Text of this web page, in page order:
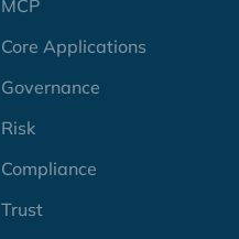
MCP
Core Applications
Governance
Risk
Compliance
Trust